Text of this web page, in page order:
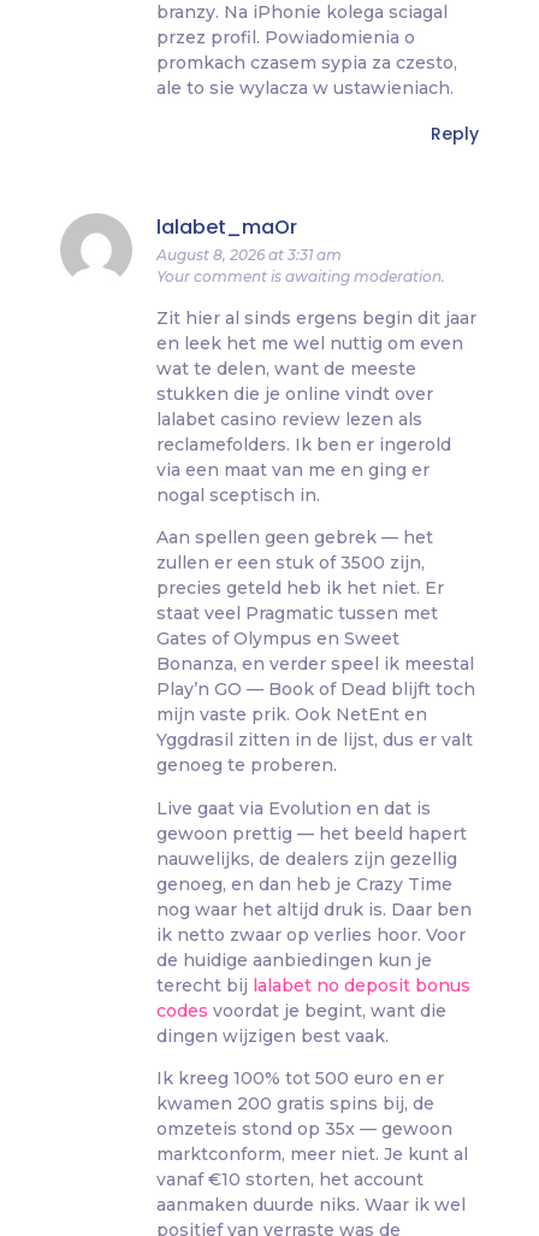
branzy. Na iPhonie kolega sciagal
przez profil. Powiadomienia o
promkach czasem sypia za czesto,
ale to sie wylacza w ustawieniach.
Reply
lalabet_maOr
August 8, 2026 at 3:31 am
Your comment is awaiting moderation.
Zit hier al sinds ergens begin dit jaar
en leek het me wel nuttig om even
wat te delen, want de meeste
stukken die je online vindt over
lalabet casino review lezen als
reclamefolders. Ik ben er ingerold
via een maat van me en ging er
nogal sceptisch in.
Aan spellen geen gebrek — het
zullen er een stuk of 3500 zijn,
precies geteld heb ik het niet. Er
staat veel Pragmatic tussen met
Gates of Olympus en Sweet
Bonanza, en verder speel ik meestal
Play’n GO — Book of Dead blijft toch
mijn vaste prik. Ook NetEnt en
Yggdrasil zitten in de lijst, dus er valt
genoeg te proberen.
Live gaat via Evolution en dat is
gewoon prettig — het beeld hapert
nauwelijks, de dealers zijn gezellig
genoeg, en dan heb je Crazy Time
nog waar het altijd druk is. Daar ben
ik netto zwaar op verlies hoor. Voor
de huidige aanbiedingen kun je
terecht bij lalabet no deposit bonus
codes voordat je begint, want die
dingen wijzigen best vaak.
Ik kreeg 100% tot 500 euro en er
kwamen 200 gratis spins bij, de
omzeteis stond op 35x — gewoon
marktconform, meer niet. Je kunt al
vanaf €10 storten, het account
aanmaken duurde niks. Waar ik wel
positief van verraste was de